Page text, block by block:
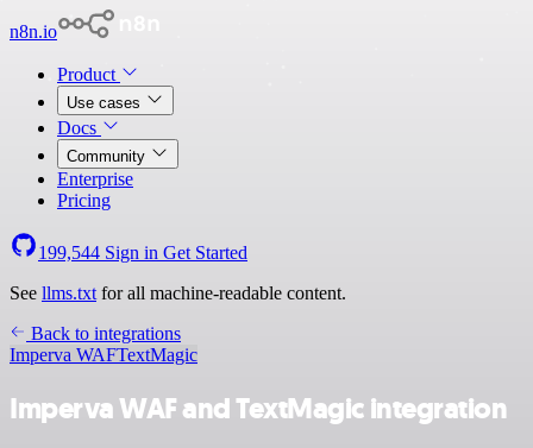
n8n.io
Product
Use cases
Docs
Community
Enterprise
Pricing
199,544 Sign in Get Started
See llms.txt for all machine-readable content.
Back to integrations
Imperva WAFTextMagic
Imperva WAF and TextMagic integration